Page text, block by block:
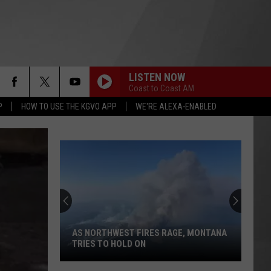
HOW TO USE THE KGVO APP WE'RE ALEXA-ENABLED
LISTEN NOW
Coast to Coast AM
AS NORTHWEST FIRES RAGE, MONTANA
TRIES TO HOLD ON